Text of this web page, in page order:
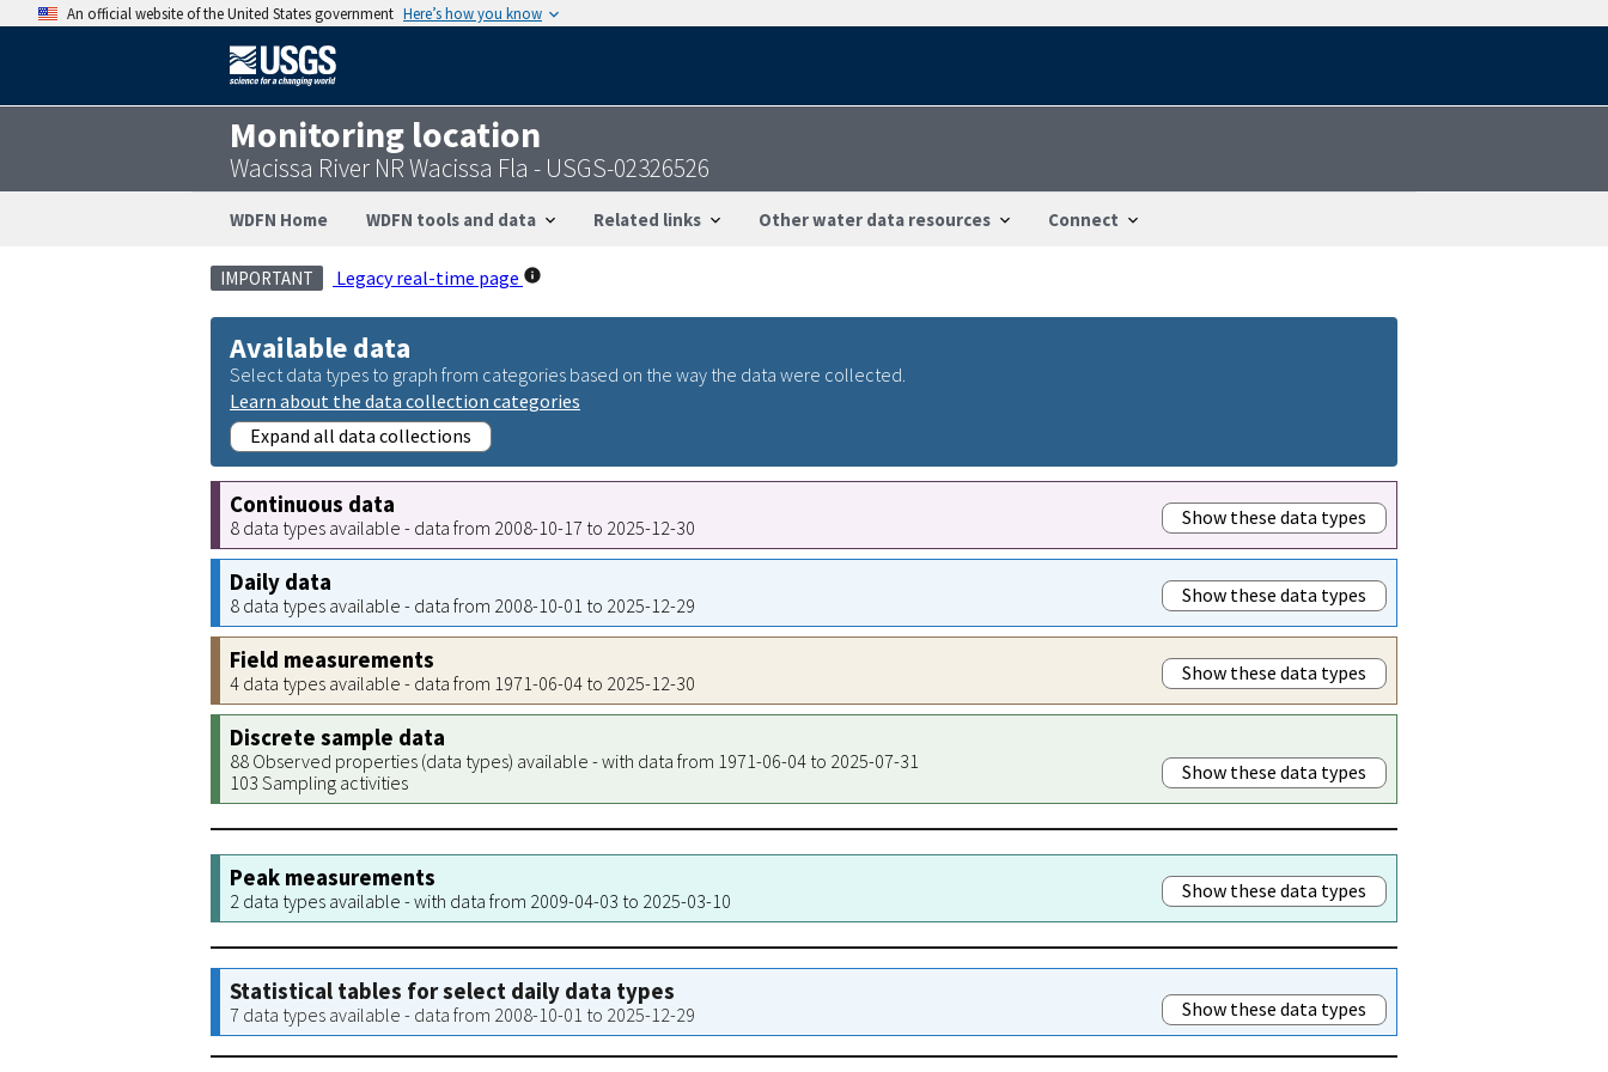
An official website of the United States government Here’s how you know
Monitoring location
Wacissa River NR Wacissa Fla - USGS-02326526
WDFN Home WDFN tools and data Related links Other water data resources Connect
IMPORTANT Legacy real-time page
Available data
Select data types to graph from categories based on the way the data were collected.
Learn about the data collection categories
Expand all data collections
Continuous data
8 data types available - data from 2008-10-17 to 2025-12-30 Show these data types
Daily data
8 data types available - data from 2008-10-01 to 2025-12-29 Show these data types
Field measurements
4 data types available - data from 1971-06-04 to 2025-12-30 Show these data types
Discrete sample data
88 Observed properties (data types) available - with data from 1971-06-04 to 2025-07-31
103 Sampling activities
Show these data types
Peak measurements
2 data types available - with data from 2009-04-03 to 2025-03-10 Show these data types
Statistical tables for select daily data types
7 data types available - data from 2008-10-01 to 2025-12-29 Show these data types